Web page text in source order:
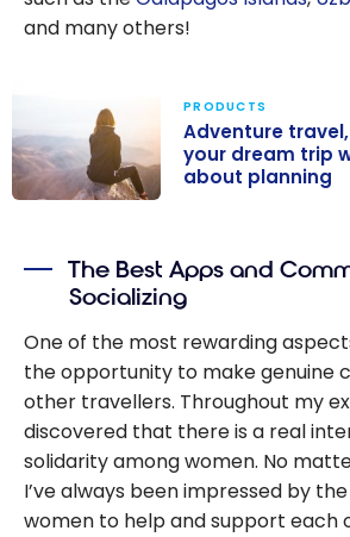
and many others!
to make your
dream trip
without
worrying about
planning
PRODUCTS
Adventure
your dream trip
about planning
The Best Apps and
Socializing
One of the most rewarding
the opportunity to make genuine
other travellers. Throughout my
discovered that there is a real
solidarity among women. No
I’ve always been impressed by
women to help and support each